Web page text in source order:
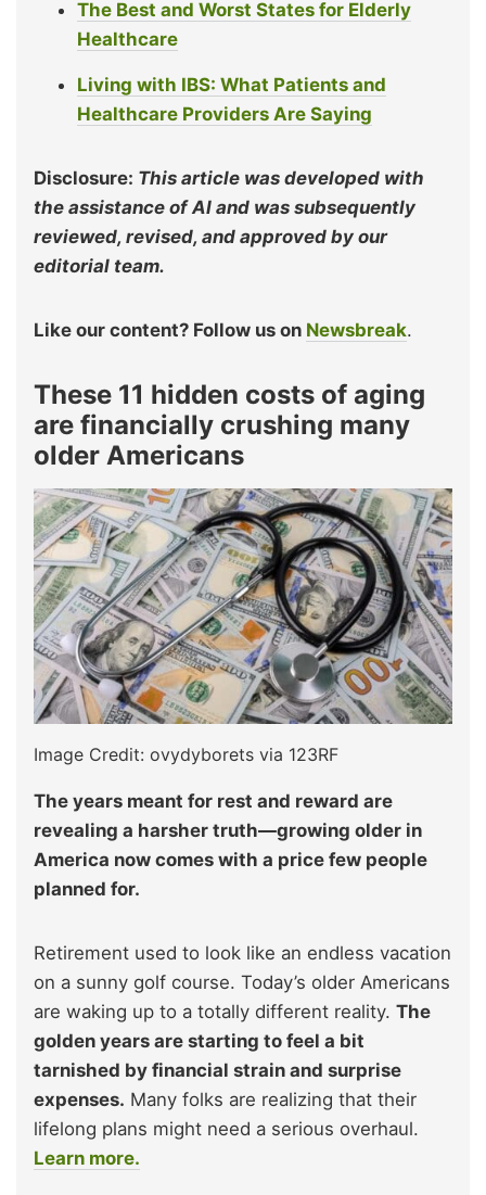
The Best and Worst States for Elderly
Healthcare
Living with IBS: What Patients and
Healthcare Providers Are Saying
Disclosure: This article was developed with
the assistance of AI and was subsequently
reviewed, revised, and approved by our
editorial team.
Like our content? Follow us on Newsbreak.
These 11 hidden costs of aging
are financially crushing many
older Americans
Image Credit: ovydyborets via 123RF
The years meant for rest and reward are
revealing a harsher truth—growing older in
America now comes with a price few people
planned for.
Retirement used to look like an endless vacation
on a sunny golf course. Today’s older Americans
are waking up to a totally different reality. The
golden years are starting to feel a bit
tarnished by financial strain and surprise
expenses. Many folks are realizing that their
lifelong plans might need a serious overhaul.
Learn more.